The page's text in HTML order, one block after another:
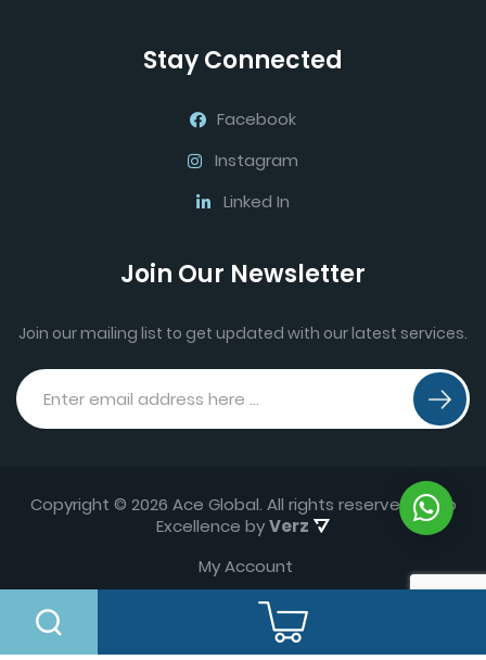
Stay Connected
Facebook
Instagram
Linked In
Join Our Newsletter
Join our mailing list to get updated with our latest services.
Copyright © 2026 Ace Global. All rights reserved.Web
Excellence byVerz
My Account